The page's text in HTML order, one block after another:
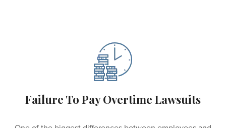
Failure To Pay Overtime Lawsuits